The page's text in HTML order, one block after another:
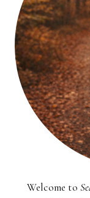
Welcome to